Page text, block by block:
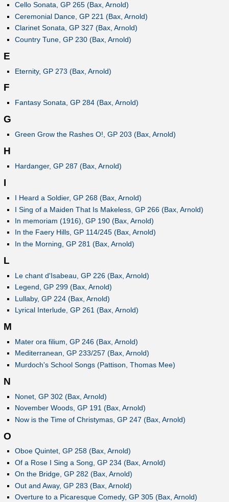
Cello Sonata, GP 265 (Bax, Arnold)
Ceremonial Dance, GP 221 (Bax, Arnold)
Clarinet Sonata, GP 327 (Bax, Arnold)
Country Tune, GP 230 (Bax, Arnold)
E
Eternity, GP 273 (Bax, Arnold)
F
Fantasy Sonata, GP 284 (Bax, Arnold)
G
Green Grow the Rashes O!, GP 203 (Bax, Arnold)
H
Hardanger, GP 287 (Bax, Arnold)
I
I Heard a Soldier, GP 268 (Bax, Arnold)
I Sing of a Maiden That Is Makeless, GP 266 (Bax, Arnold)
In memoriam (1916), GP 190 (Bax, Arnold)
In the Faery Hills, GP 114/245 (Bax, Arnold)
In the Morning, GP 281 (Bax, Arnold)
L
Le chant d'Isabeau, GP 226 (Bax, Arnold)
Legend, GP 299 (Bax, Arnold)
Lullaby, GP 224 (Bax, Arnold)
Lyrical Interlude, GP 261 (Bax, Arnold)
M
Mater ora filium, GP 246 (Bax, Arnold)
Mediterranean, GP 233/257 (Bax, Arnold)
Murdoch's School Songs (Pattison, Thomas Mee)
N
Nonet, GP 302 (Bax, Arnold)
November Woods, GP 191 (Bax, Arnold)
Now is the Time of Christymas, GP 247 (Bax, Arnold)
O
Oboe Quintet, GP 258 (Bax, Arnold)
Of a Rose I Sing a Song, GP 234 (Bax, Arnold)
On the Bridge, GP 282 (Bax, Arnold)
Out and Away, GP 283 (Bax, Arnold)
Overture to a Picaresque Comedy, GP 305 (Bax, Arnold)